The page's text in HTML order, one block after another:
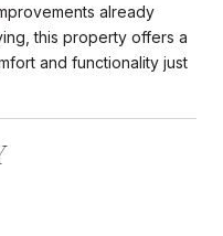
already
this property offers a
and functionality just